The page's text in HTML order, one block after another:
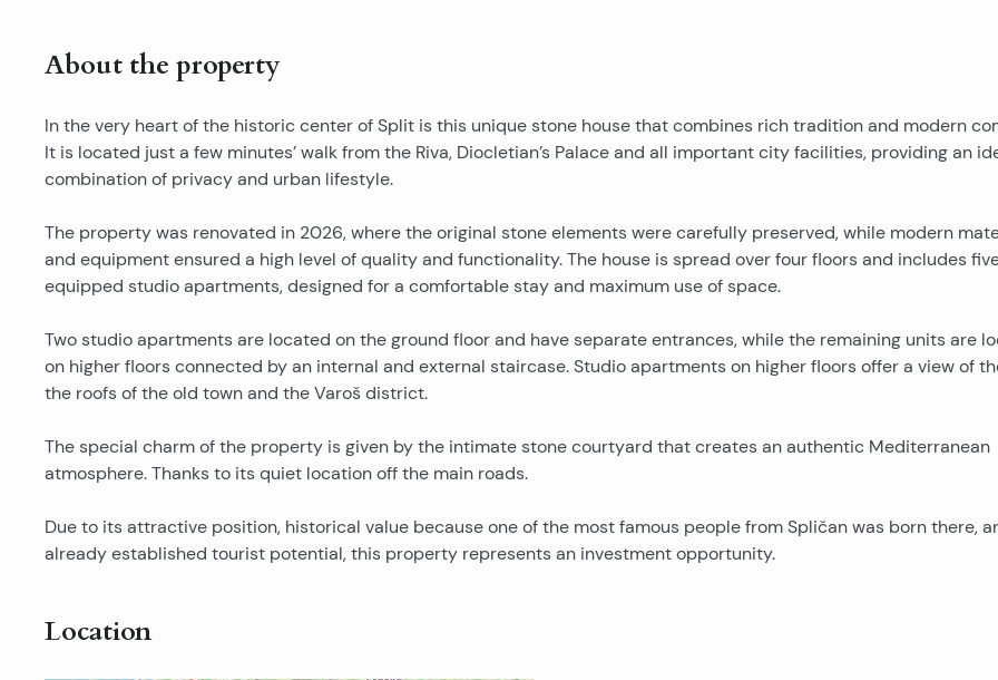
About the property
In the very heart of the historic center of Split is this unique stone house that combines rich tradition and modern
It is located just a few minutes’ walk from the Riva, Diocletian’s Palace and all important city facilities, providing an
combination of privacy and urban lifestyle.
The property was renovated in 2026, where the original stone elements were carefully preserved, while modern
and equipment ensured a high level of quality and functionality. The house is spread over four floors and includes
equipped studio apartments, designed for a comfortable stay and maximum use of space.
Two studio apartments are located on the ground floor and have separate entrances, while the remaining units are
on higher floors connected by an internal and external staircase. Studio apartments on higher floors offer a view of
the roofs of the old town and the Varoš district.
The special charm of the property is given by the intimate stone courtyard that creates an authentic Mediterranean
atmosphere. Thanks to its quiet location off the main roads.
Due to its attractive position, historical value because one of the most famous people from Spličan was born there,
already established tourist potential, this property represents an investment opportunity.
Location